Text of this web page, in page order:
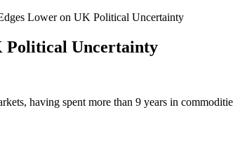
Lower on UK Political Uncertainty
Political Uncertainty
having spent more than 9 years in